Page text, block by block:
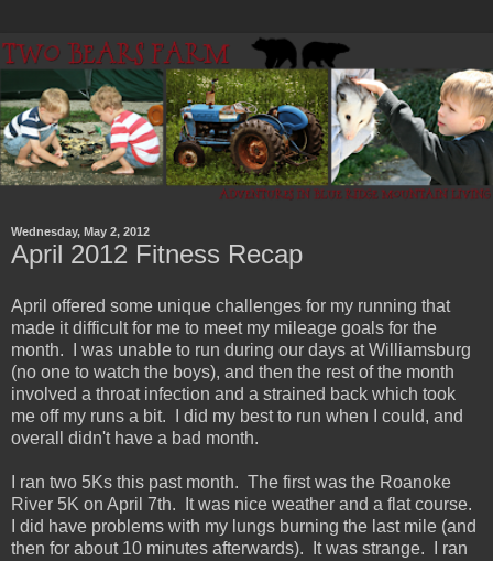
Wednesday, May 2, 2012
April 2012 Fitness Recap
April offered some unique challenges for my running that
made it difficult for me to meet my mileage goals for the
month. I was unable to run during our days at Williamsburg
(no one to watch the boys), and then the rest of the month
involved a throat infection and a strained back which took
me off my runs a bit. I did my best to run when I could, and
overall didn't have a bad month.
I ran two 5Ks this past month. The first was the Roanoke
River 5K on April 7th. It was nice weather and a flat course.
I did have problems with my lungs burning the last mile (and
then for about 10 minutes afterwards). It was strange. I ran